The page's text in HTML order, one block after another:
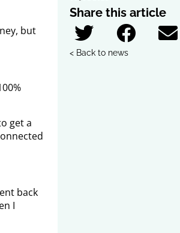
but
get a
back
I
Share this article
< Back to news